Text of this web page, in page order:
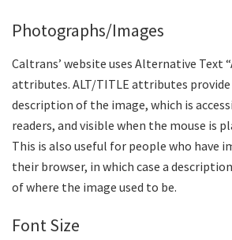
Photographs/Images
Caltrans’ website uses Alternative Text
attributes. ALT/TITLE attributes
description of the image, which is
readers, and visible when the mouse is
This is also useful for people who have
their browser, in which case a
of where the image used to be.
Font Size